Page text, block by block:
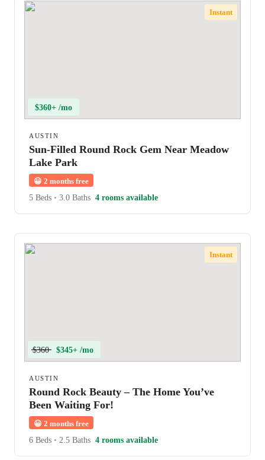
Instant
$360+ /mo
AUSTIN
Sun-Filled Round Rock Gem Near Meadow
Lake Park
😀 2 months free
5 Beds • 3.0 Baths 4 rooms available
Instant
$360 $345+ /mo
AUSTIN
Round Rock Beauty – The Home You’ve
Been Waiting For!
😀 2 months free
6 Beds • 2.5 Baths 4 rooms available